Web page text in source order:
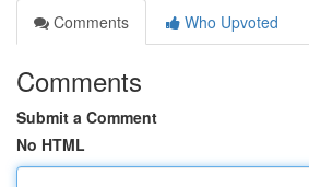
Comments
Who Upvoted
Comments
Submit a Comment
No HTML